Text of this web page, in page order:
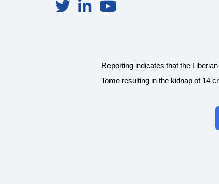
Reporting indicates that the
Tome resulting in the kidnap of 14